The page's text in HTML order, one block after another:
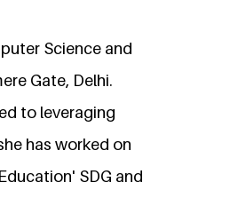
Science and
Gate, Delhi.
to leveraging
has worked on
SDG and